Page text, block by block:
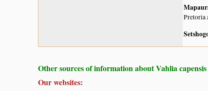
Pretoria
Other sources of information about Vahlia
Our websites: